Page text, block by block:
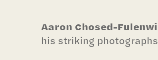
Aaron Chosed-
his striking